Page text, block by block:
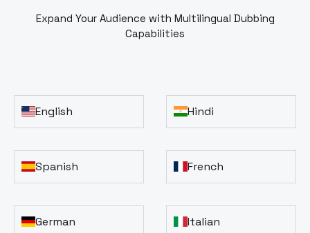
Expand Your Audience with Multilingual Dubbing
Capabilities
English Hindi
Spanish French
German Italian